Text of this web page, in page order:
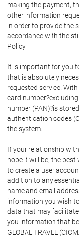
making the payment,
other information
in order to provide the
accordance with the
Policy.
It is important for you
that is absolutely
requested service.
card
number (PAN)?is
authentication codes
the system.
If your relationship
hope it will be, the
to create a user
addition to any
name and email
information you wish
data that may facilitate
you information that
GLOBAL TRAVEL